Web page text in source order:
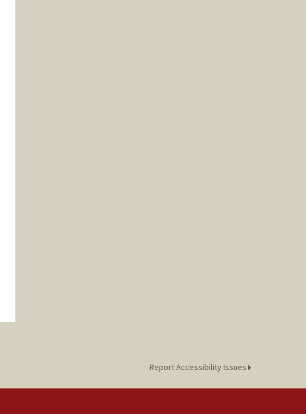
Report Accessibility Issues